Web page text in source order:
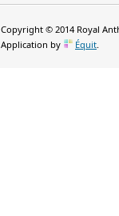
Copyright © 2014 Royal
Application by
Équit.